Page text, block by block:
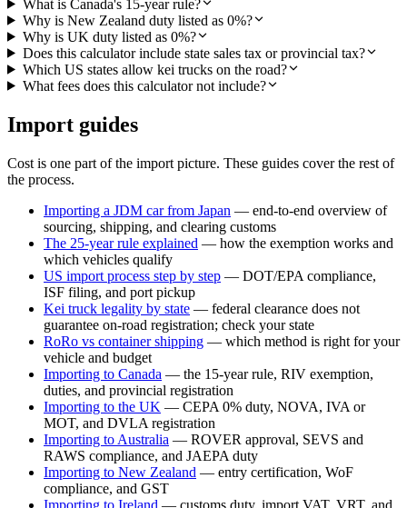
What is Canada's 15-year rule?
Why is New Zealand duty listed as 0%?
Why is UK duty listed as 0%?
Does this calculator include state sales tax or provincial tax?
Which US states allow kei trucks on the road?
What fees does this calculator not include?
Import guides
Cost is one part of the import picture. These guides cover the rest of
the process.
Importing a JDM car from Japan — end-to-end overview of
sourcing, shipping, and clearing customs
The 25-year rule explained — how the exemption works and
which vehicles qualify
US import process step by step — DOT/EPA compliance,
ISF filing, and port pickup
Kei truck legality by state — federal clearance does not
guarantee on-road registration; check your state
RoRo vs container shipping — which method is right for your
vehicle and budget
Importing to Canada — the 15-year rule, RIV exemption,
duties, and provincial registration
Importing to the UK — CEPA 0% duty, NOVA, IVA or
MOT, and DVLA registration
Importing to Australia — ROVER approval, SEVS and
RAWS compliance, and JAEPA duty
Importing to New Zealand — entry certification, WoF
compliance, and GST
Importing to Ireland — customs duty, import VAT, VRT, and